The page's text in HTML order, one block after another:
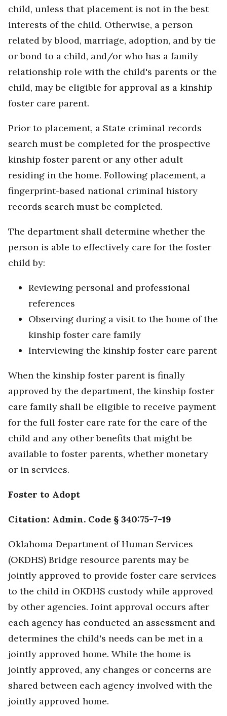
child, unless that placement is not in the best
interests of the child. Otherwise, a person
related by blood, marriage, adoption, and by tie
or bond to a child, and/or who has a family
relationship role with the child's parents or the
child, may be eligible for approval as a kinship
foster care parent.
Prior to placement, a State criminal records
search must be completed for the prospective
kinship foster parent or any other adult
residing in the home. Following placement, a
fingerprint-based national criminal history
records search must be completed.
The department shall determine whether the
person is able to effectively care for the foster
child by:
Reviewing personal and professional
references
Observing during a visit to the home of the
kinship foster care family
Interviewing the kinship foster care parent
When the kinship foster parent is finally
approved by the department, the kinship foster
care family shall be eligible to receive payment
for the full foster care rate for the care of the
child and any other benefits that might be
available to foster parents, whether monetary
or in services.
Foster to Adopt
Citation: Admin. Code § 340:75-7-19
Oklahoma Department of Human Services
(OKDHS) Bridge resource parents may be
jointly approved to provide foster care services
to the child in OKDHS custody while approved
by other agencies. Joint approval occurs after
each agency has conducted an assessment and
determines the child's needs can be met in a
jointly approved home. While the home is
jointly approved, any changes or concerns are
shared between each agency involved with the
jointly approved home.